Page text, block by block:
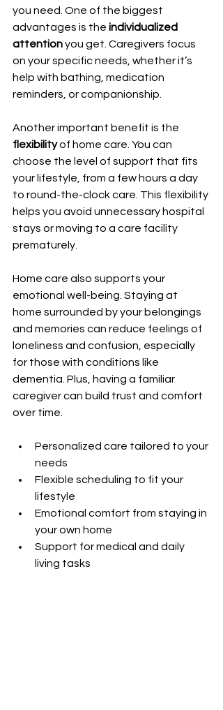
you need. One of the biggest
advantages is the individualized
attention you get. Caregivers focus
on your specific needs, whether it’s
help with bathing, medication
reminders, or companionship.
Another important benefit is the
flexibility of home care. You can
choose the level of support that fits
your lifestyle, from a few hours a day
to round-the-clock care. This flexibility
helps you avoid unnecessary hospital
stays or moving to a care facility
prematurely.
Home care also supports your
emotional well-being. Staying at
home surrounded by your belongings
and memories can reduce feelings of
loneliness and confusion, especially
for those with conditions like
dementia. Plus, having a familiar
caregiver can build trust and comfort
over time.
Personalized care tailored to your
needs
Flexible scheduling to fit your
lifestyle
Emotional comfort from staying in
your own home
Support for medical and daily
living tasks